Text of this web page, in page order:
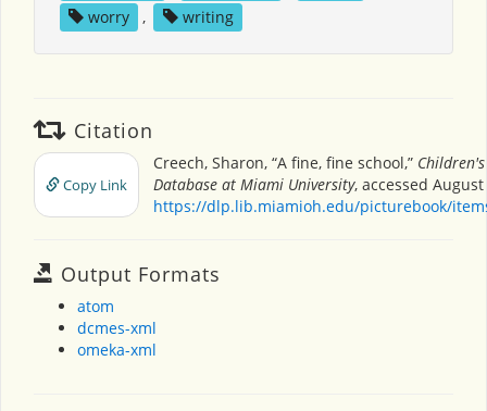
worry
, writing
Citation
Copy Link
Creech, Sharon, “A fine, fine school,”
Database at Miami University, accessed August
https://dlp.lib.miamioh.edu/picturebook/
Output Formats
atom
dcmes-xml
omeka-xml